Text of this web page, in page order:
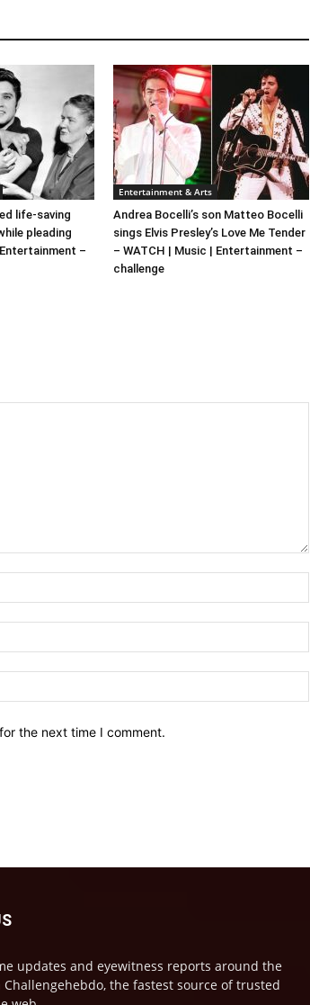
life-saving
pleading
–
Entertainment & Arts
Andrea Bocelli’s son Matteo Bocelli
sings Elvis Presley’s Love Me Tender
– WATCH | Music | Entertainment –
challenge
the next time I comment.
updates and eyewitness reports around the
the fastest source of trusted